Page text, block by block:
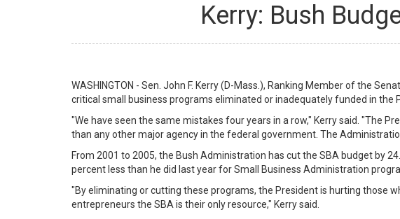
Kerry: Bush
WASHINGTON - Sen. John F. Kerry (D-Mass.), Ranking Member of the
critical small business programs eliminated or inadequately funded in the
"We have seen the same mistakes four years in a row," Kerry said. "The
than any other major agency in the federal government. The
From 2001 to 2005, the Bush Administration has cut the SBA budget by
percent less than he did last year for Small Business Administration
"By eliminating or cutting these programs, the President is hurting those
entrepreneurs the SBA is their only resource," Kerry said.